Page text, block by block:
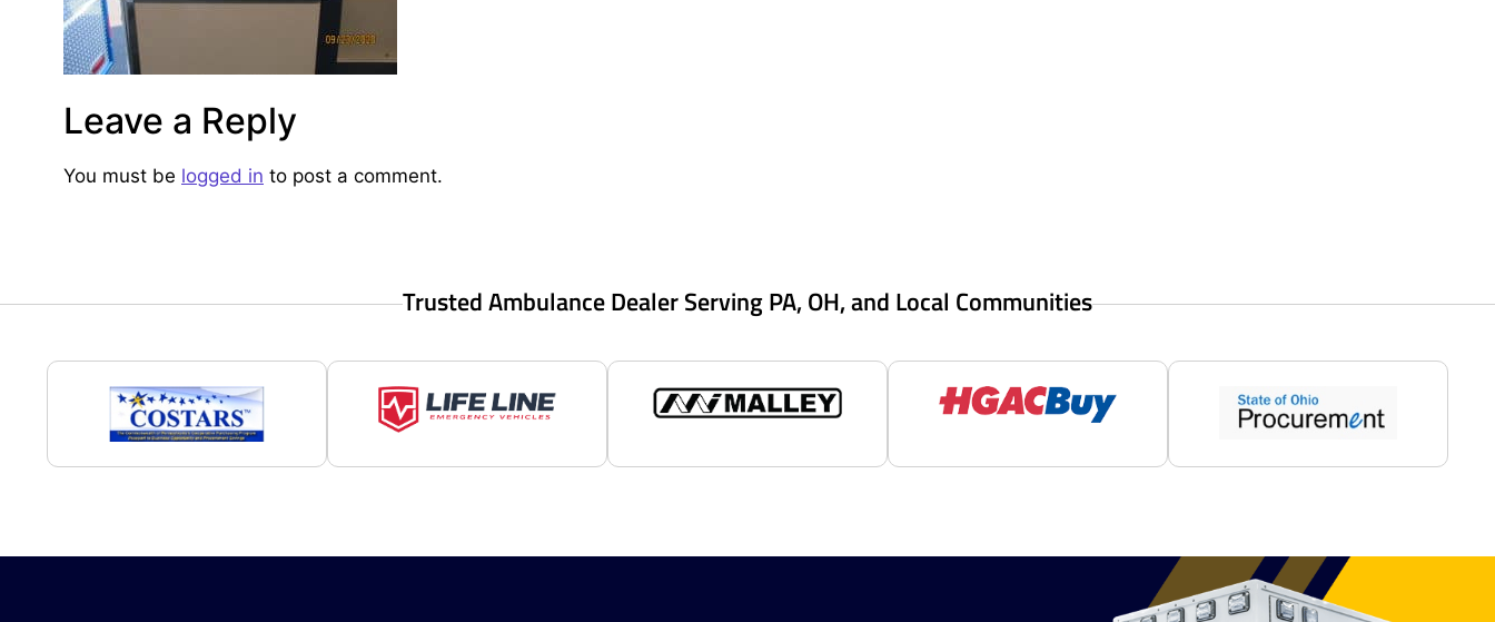
Leave a Reply
You must be logged in to post a comment.
Trusted Ambulance Dealer Serving PA, OH, and Local Communities